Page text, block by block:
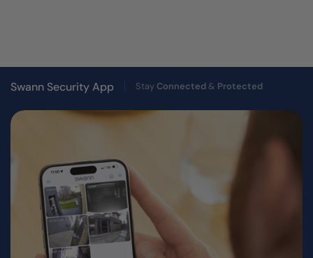
Swann Security App Stay Connected& Protected